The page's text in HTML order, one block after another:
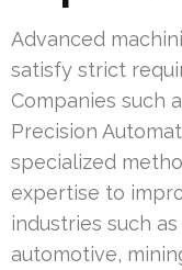
Advanced
satisfy strict
Companies such
Precision
specialized
expertise to
industries such
automotive,